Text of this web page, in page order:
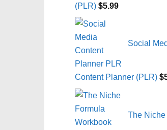
(PLR) $5.99
Social
Content Planner (PLR) $
The Niche